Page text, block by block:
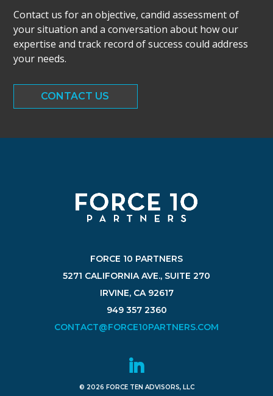
Contact us for an objective, candid assessment of
your situation and a conversation about how our
expertise and track record of success could address
your needs.
CONTACT US
FORCE 10 PARTNERS
5271 CALIFORNIA AVE., SUITE 270
IRVINE, CA 92617
949 357 2360
CONTACT@FORCE10PARTNERS.COM
© 2026 FORCE TEN ADVISORS, LLC